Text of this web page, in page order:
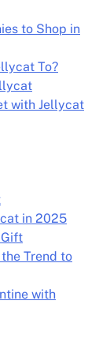
to Shop in
To?
with Jellycat
in 2025
the Trend to
with